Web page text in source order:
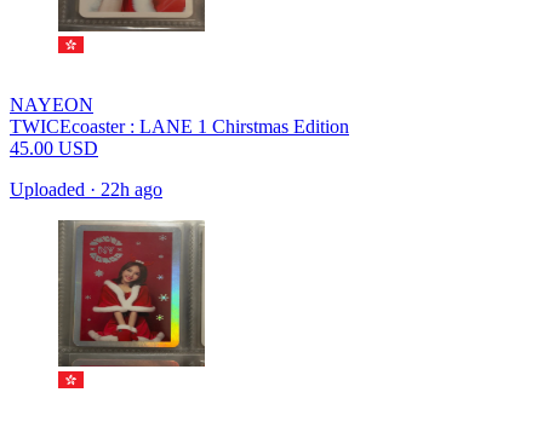
NAYEON
TWICEcoaster : LANE 1 Chirstmas Edition
45.00 USD
Uploaded · 22h ago